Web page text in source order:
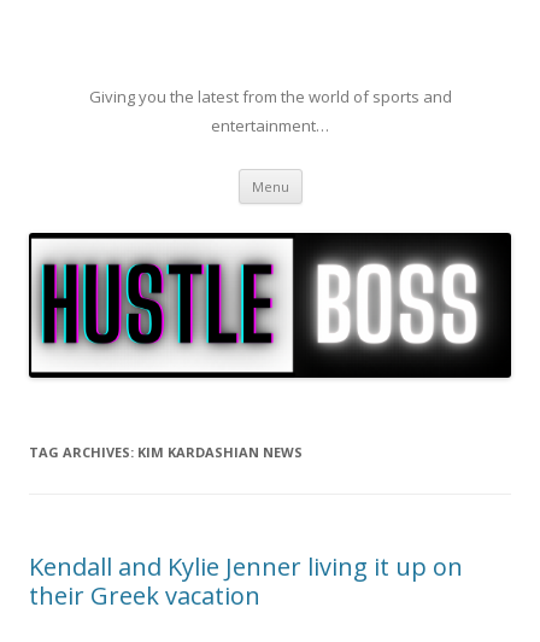
Giving you the latest from the world of sports and
entertainment…
Menu Skip to content
TAG ARCHIVES: KIM KARDASHIAN NEWS
Kendall and Kylie Jenner living it up on
their Greek vacation